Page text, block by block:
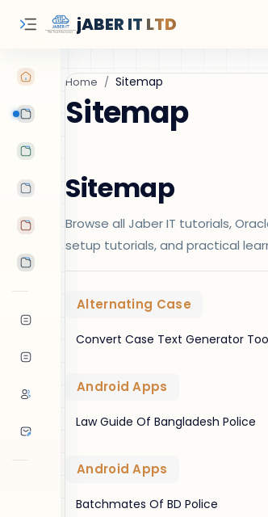
jABER IT LTD
Learn Oracle
Features
Android Apps
Home
Sitemap
Sitemap
Browse all Jaber IT tutorials,
setup tutorials, and practical
Alternating Case
Convert Case Text Generator
Android Apps
Law Guide Of Bangladesh Police
Android Apps
Batchmates Of BD Police